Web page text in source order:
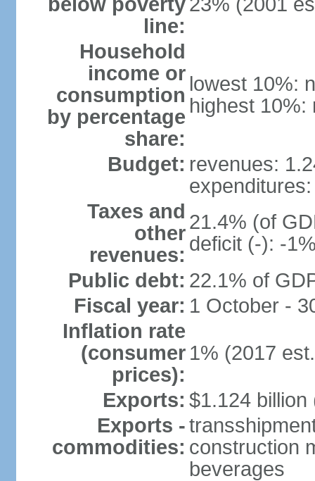
line:
Household
income or
consumption
by percentage
share:
lowest 10%:
highest 10%:
Budget: revenues:
Taxes and
other
revenues:
21.4% (of
deficit (-): -
Public debt: 22.1% of
Fiscal year: 1 October -
Inflation rate
(consumer
prices):
1% (2017
Exports: $1.124 billion
Exports -
commodities: construction
beverages